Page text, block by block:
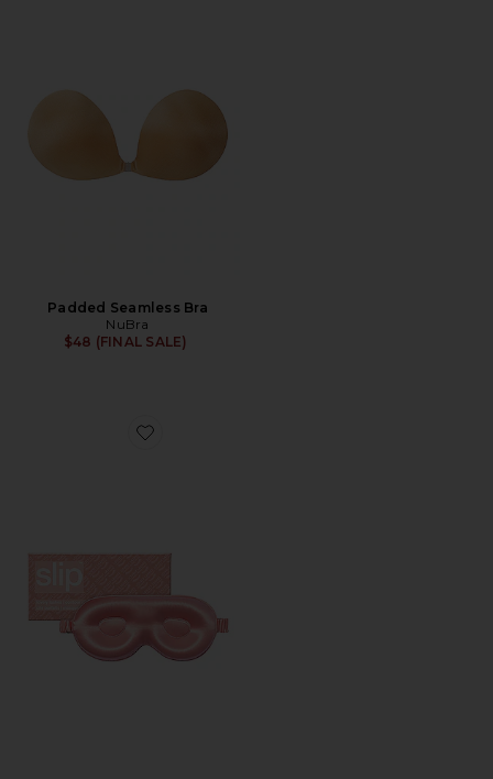
Padded Seamless Bra
NuBra
$48 (FINAL SALE)
Favorite Contour Sleep Mask